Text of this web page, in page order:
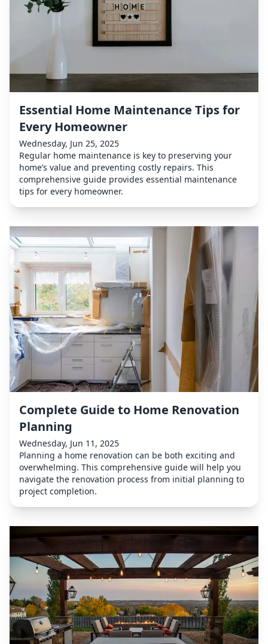
Essential Home Maintenance Tips for
Every Homeowner
Wednesday, Jun 25, 2025
Regular home maintenance is key to preserving your
home’s value and preventing costly repairs. This
comprehensive guide provides essential maintenance
tips for every homeowner.
Complete Guide to Home Renovation
Planning
Wednesday, Jun 11, 2025
Planning a home renovation can be both exciting and
overwhelming. This comprehensive guide will help you
navigate the renovation process from initial planning to
project completion.